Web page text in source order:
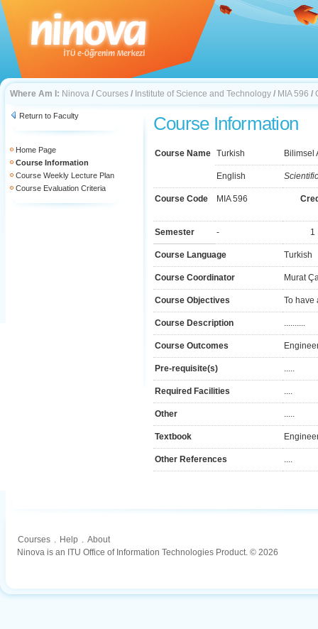
Where Am I: Ninova / Courses / Institute of Science and Technology / MIA 596 /
Return to Faculty
Home Page
Course Information
Course Weekly Lecture Plan
Course Evaluation Criteria
Course Information
Course Name Turkish Bilimsel
English
Course Code MIA 596
Semester - 1
Course Language Turkish
Course Coordinator Murat
Course Objectives To have
Course Description ..........
Course Outcomes
Pre-requisite(s) .....
Required Facilities ....
Other .....
Textbook
Other References ....
Courses . Help . About
Ninova is an ITU Office of Information Technologies Product. © 2026